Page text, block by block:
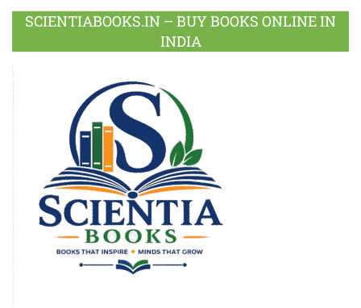
SCIENTIABOOKS.IN – BUY BOOKS ONLINE IN
INDIA